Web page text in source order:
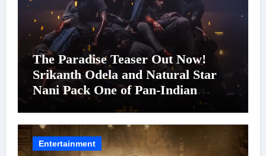
The Paradise Teaser Out Now!
Srikanth Odela and Natural Star
Nani Pack One of Pan-Indian
Cinema’s Biggest Spectacles; Film
Arrives In Cinemas Worldwide on
24 September 2026
Entertainment